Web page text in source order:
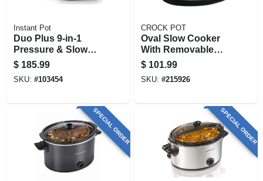
Instant Pot
Duo Plus 9-in-1
Pressure & Slow
Cooker, 8-qt.
$ 185.99
SKU: #103454
CROCK POT
Oval Slow Cooker
With Removable
Crock, Stainless
Steel, 7-qt.
$ 101.99
SKU: #215926
SPECIAL ORDER SPECIAL ORDER